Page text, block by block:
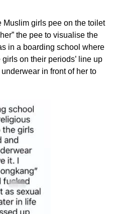
Muslim girls pee on the toilet
the pee to visualise the
in a boarding school where
on their periods’ line up
in front of her to